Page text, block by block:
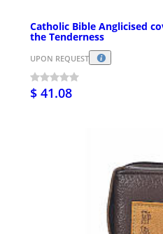
Catholic Bible Anglicised
the Tenderness
UPON REQUEST
$ 41.08